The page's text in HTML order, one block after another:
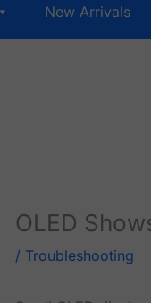
New Arrivals
OLED
/ Troubleshooting